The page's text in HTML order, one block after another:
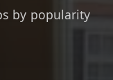
by popularity